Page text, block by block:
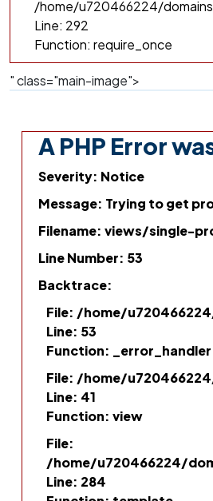
/home/u720466224/
Line: 292
Function: require_once
" class="main-image">
A PHP Error
Severity: Notice
Message: Trying to get
Filename: views/single-
Line Number: 53
Backtrace:
File: /home/
Line: 53
Function: _error_handler
File: /home/
Line: 41
Function: view
File:
/home/u720466224/
Line: 284